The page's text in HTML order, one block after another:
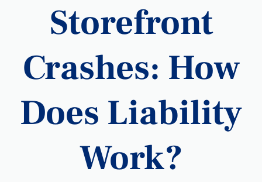
Storefront
Crashes: How
Does Liability
Work?